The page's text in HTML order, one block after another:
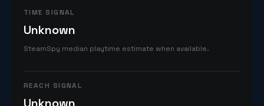
TIME SIGNAL
Unknown
SteamSpy median playtime estimate when available.
REACH SIGNAL